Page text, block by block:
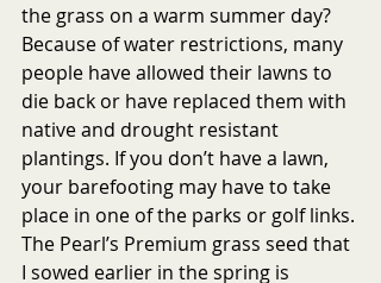
the grass on a warm summer day?
Because of water restrictions, many
people have allowed their lawns to
die back or have replaced them with
native and drought resistant
plantings. If you don’t have a lawn,
your barefooting may have to take
place in one of the parks or golf links.
The Pearl’s Premium grass seed that
I sowed earlier in the spring is